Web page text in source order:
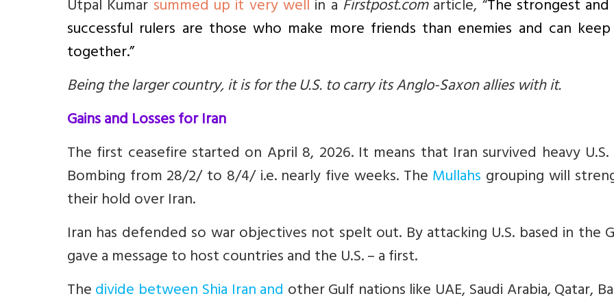
Utpal Kumar summed up it very well in a Firstpost.comarticle, “The strongest
successful rulers are those who make more friends than enemies and can
together.”
Being the larger country, it is for the U.S. to carry its Anglo-Saxon allies with it.
Gains and Losses for Iran
The first ceasefire started on April 8, 2026. It means that Iran survived heavy U.S.
Bombing from 28/2/ to 8/4/ i.e. nearly five weeks. TheMullahs grouping will
their hold over Iran.
Iran has defended so war objectives not spelt out. By attacking U.S. based in the
gave a message to host countries and the U.S. – a first.
Thedivide between Shia Iran and other Gulf nations like UAE, Saudi Arabia, Qatar,